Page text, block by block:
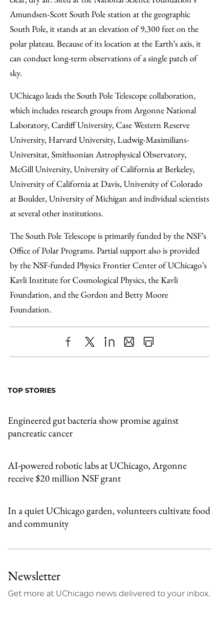
Amundsen-Scott South Pole station at the geographic
South Pole, it stands at an elevation of 9,300 feet on the
polar plateau. Because of its location at the Earth’s axis, it
can conduct long-term observations of a single patch of
sky.
UChicago leads the South Pole Telescope collaboration,
which includes research groups from Argonne National
Laboratory, Cardiff University, Case Western Reserve
University, Harvard University, Ludwig-Maximilians-
Universitat, Smithsonian Astrophysical Observatory,
McGill University, University of California at Berkeley,
University of California at Davis, University of Colorado
at Boulder, University of Michigan and individual scientists
at several other institutions.
The South Pole Telescope is primarily funded by the NSF’s
Office of Polar Programs. Partial support also is provided
by the NSF-funded Physics Frontier Center of UChicago’s
Kavli Institute for Cosmological Physics, the Kavli
Foundation, and the Gordon and Betty Moore
Foundation.
ShareX LinkedIn
SharePrint
TOP STORIES
Engineered gut bacteria show promise against
pancreatic cancer
AI-powered robotic labs at UChicago, Argonne
receive $20 million NSF grant
In a quiet UChicago garden, volunteers cultivate food
and community
Newsletter
Get more at UChicago news delivered to your inbox.